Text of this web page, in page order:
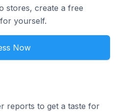
stores, create a free
yourself.
Now
reports to get a taste for